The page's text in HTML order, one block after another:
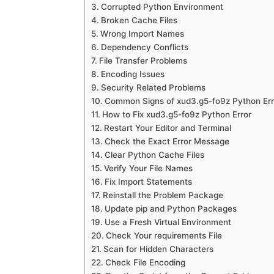
Corrupted Python Environment
Broken Cache Files
Wrong Import Names
Dependency Conflicts
File Transfer Problems
Encoding Issues
Security Related Problems
Common Signs of xud3.g5-fo9z Python
How to Fix xud3.g5-fo9z Python Error
Restart Your Editor and Terminal
Check the Exact Error Message
Clear Python Cache Files
Verify Your File Names
Fix Import Statements
Reinstall the Problem Package
Update pip and Python Packages
Use a Fresh Virtual Environment
Check Your requirements File
Scan for Hidden Characters
Check File Encoding